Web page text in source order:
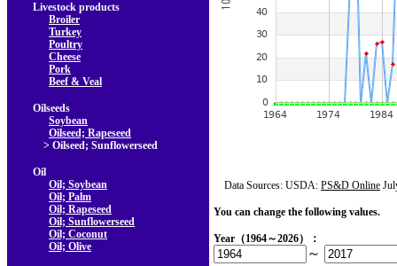
Livestock products
Broiler
Turkey
Poultry
Cheese
Pork
Beef & Veal
Oilseeds
Soybean
Oilseed; Rapeseed
> Oilseed; Sunflowerseed
Oil
Oil; Soybean
Oil; Palm
Oil; Rapeseed
Oil; Sunflowerseed
Oil; Coconut
Oil; Olive
Data Sources: USDA: PS&D Online
You can change the following values.
Year（1964～2026）：
～